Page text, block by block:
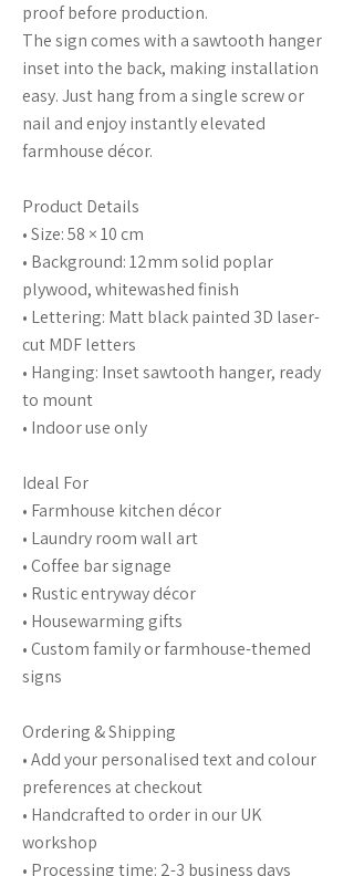
proof before production.
The sign comes with a sawtooth hanger
inset into the back, making installation
easy. Just hang from a single screw or
nail and enjoy instantly elevated
farmhouse décor.
Product Details
• Size: 58 × 10 cm
• Background: 12mm solid poplar
plywood, whitewashed finish
• Lettering: Matt black painted 3D laser-
cut MDF letters
• Hanging: Inset sawtooth hanger, ready
to mount
• Indoor use only
Ideal For
• Farmhouse kitchen décor
• Laundry room wall art
• Coffee bar signage
• Rustic entryway décor
• Housewarming gifts
• Custom family or farmhouse-themed
signs
Ordering & Shipping
• Add your personalised text and colour
preferences at checkout
• Handcrafted to order in our UK
workshop
• Processing time: 2-3 business days